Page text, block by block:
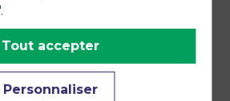
management
circular economy" - 2025,
THEMES
Personnaliser
Tout accepter